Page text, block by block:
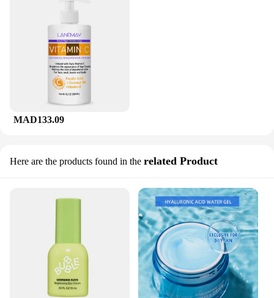
MAD133.09
Here are the products found in the related Product